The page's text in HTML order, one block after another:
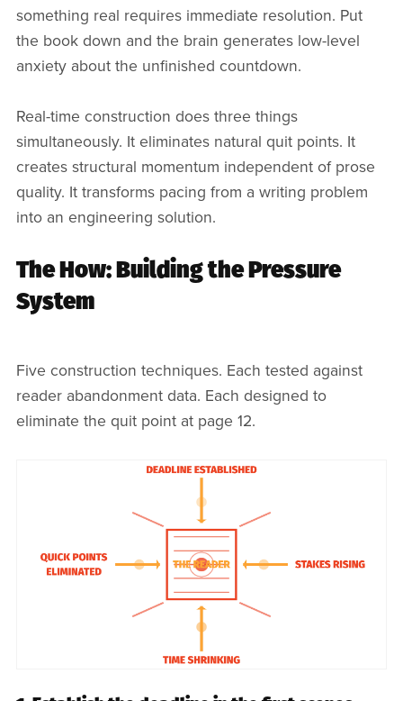
something real requires immediate resolution. Put
the book down and the brain generates low-level
anxiety about the unfinished countdown.
Real-time construction does three things
simultaneously. It eliminates natural quit points. It
creates structural momentum independent of prose
quality. It transforms pacing from a writing problem
into an engineering solution.
The How: Building the Pressure
System
Five construction techniques. Each tested against
reader abandonment data. Each designed to
eliminate the quit point at page 12.